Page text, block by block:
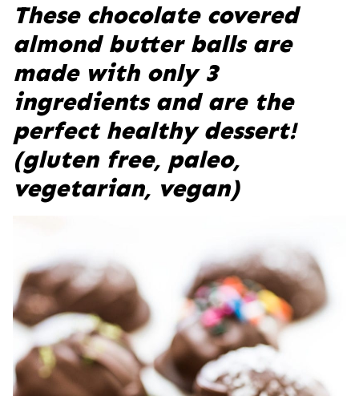
These chocolate covered
almond butter balls are
made with only 3
ingredients and are the
perfect healthy dessert!
(gluten free, paleo,
vegetarian, vegan)